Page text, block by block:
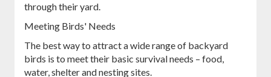
through their yard.
Meeting Birds' Needs
The best way to attract a wide range of backyard
birds is to meet their basic survival needs – food,
water, shelter and nesting sites.